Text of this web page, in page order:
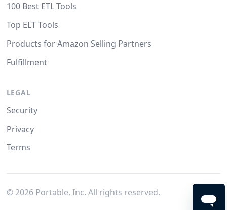
100 Best ETL Tools
Top ELT Tools
Products for Amazon Selling Partners
Fulfillment
LEGAL
Security
Privacy
Terms
© 2026Portable, Inc. All rights reserved.